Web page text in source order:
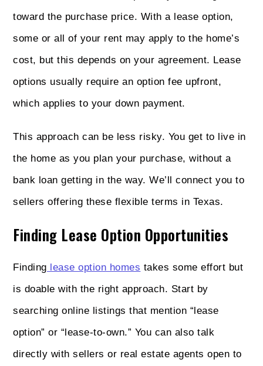
toward the purchase price. With a lease option,
some or all of your rent may apply to the home’s
cost, but this depends on your agreement. Lease
options usually require an option fee upfront,
which applies to your down payment.
This approach can be less risky. You get to live in
the home as you plan your purchase, without a
bank loan getting in the way. We’ll connect you to
sellers offering these flexible terms in Texas.
Finding Lease Option Opportunities
Finding lease option homes takes some effort but
is doable with the right approach. Start by
searching online listings that mention “lease
option” or “lease-to-own.” You can also talk
directly with sellers or real estate agents open to